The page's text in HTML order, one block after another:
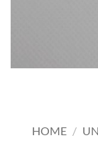
HOME /